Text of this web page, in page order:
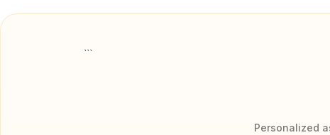
```
Personalized